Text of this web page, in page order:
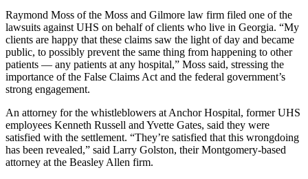
Raymond Moss of the Moss and Gilmore law firm filed one of the
lawsuits against UHS on behalf of clients who live in Georgia. “My
clients are happy that these claims saw the light of day and became
public, to possibly prevent the same thing from happening to other
patients — any patients at any hospital,” Moss said, stressing the
importance of the False Claims Act and the federal government’s
strong engagement.
An attorney for the whistleblowers at Anchor Hospital, former UHS
employees Kenneth Russell and Yvette Gates, said they were
satisfied with the settlement. “They’re satisfied that this wrongdoing
has been revealed,” said Larry Golston, their Montgomery-based
attorney at the Beasley Allen firm.